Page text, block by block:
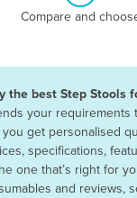
Compare and
the best Step Stools
your requirements
you get personalised
specifications,
one that’s right for
and reviews,